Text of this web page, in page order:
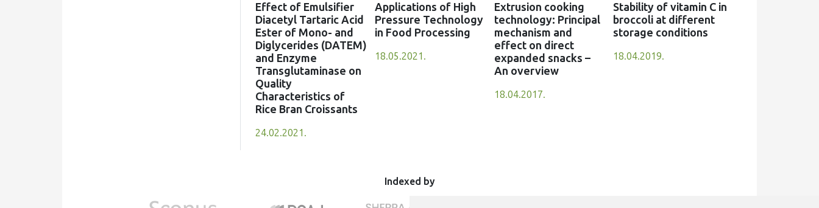
Effect of Emulsifier
Diacetyl Tartaric Acid
Ester of Mono- and
Diglycerides (DATEM)
and Enzyme
Transglutaminase on
Quality
Characteristics of
Rice Bran Croissants
24.02.2021.
Applications of High
Pressure Technology
in Food Processing
18.05.2021.
Extrusion cooking
technology: Principal
mechanism and
effect on direct
expanded snacks –
An overview
18.04.2017.
Stability of vitamin C in
broccoli at different
storage conditions
18.04.2019.
Indexed by